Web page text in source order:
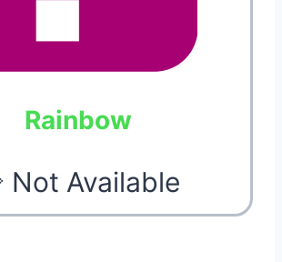
Rainbow
Not Available